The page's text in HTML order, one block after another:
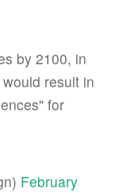
by 2100, in
result in
for
February